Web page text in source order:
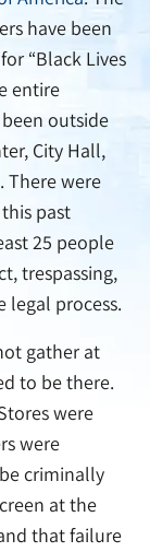
have been
“Black Lives
entire
outside
City Hall,
There were
past
25 people
trespassing,
legal process.
gather at
to be there.
were
were
criminally
at the
that failure